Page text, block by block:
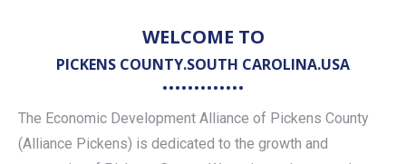
WELCOME TO
PICKENS COUNTY.SOUTH CAROLINA.USA
The Economic Development Alliance of Pickens County
(Alliance Pickens) is dedicated to the growth and